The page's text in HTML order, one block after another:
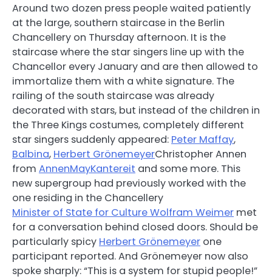
Around two dozen press people waited patiently
at the large, southern staircase in the Berlin
Chancellery on Thursday afternoon. It is the
staircase where the star singers line up with the
Chancellor every January and are then allowed to
immortalize them with a white signature. The
railing of the south staircase was already
decorated with stars, but instead of the children in
the Three Kings costumes, completely different
star singers suddenly appeared: Peter Maffay,
Balbina, Herbert GrönemeyerChristopher Annen
from AnnenMayKantereit and some more. This
new supergroup had previously worked with the
one residing in the Chancellery
Minister of State for Culture Wolfram Weimer met
for a conversation behind closed doors. Should be
particularly spicy Herbert Grönemeyer one
participant reported. And Grönemeyer now also
spoke sharply: “This is a system for stupid people!”